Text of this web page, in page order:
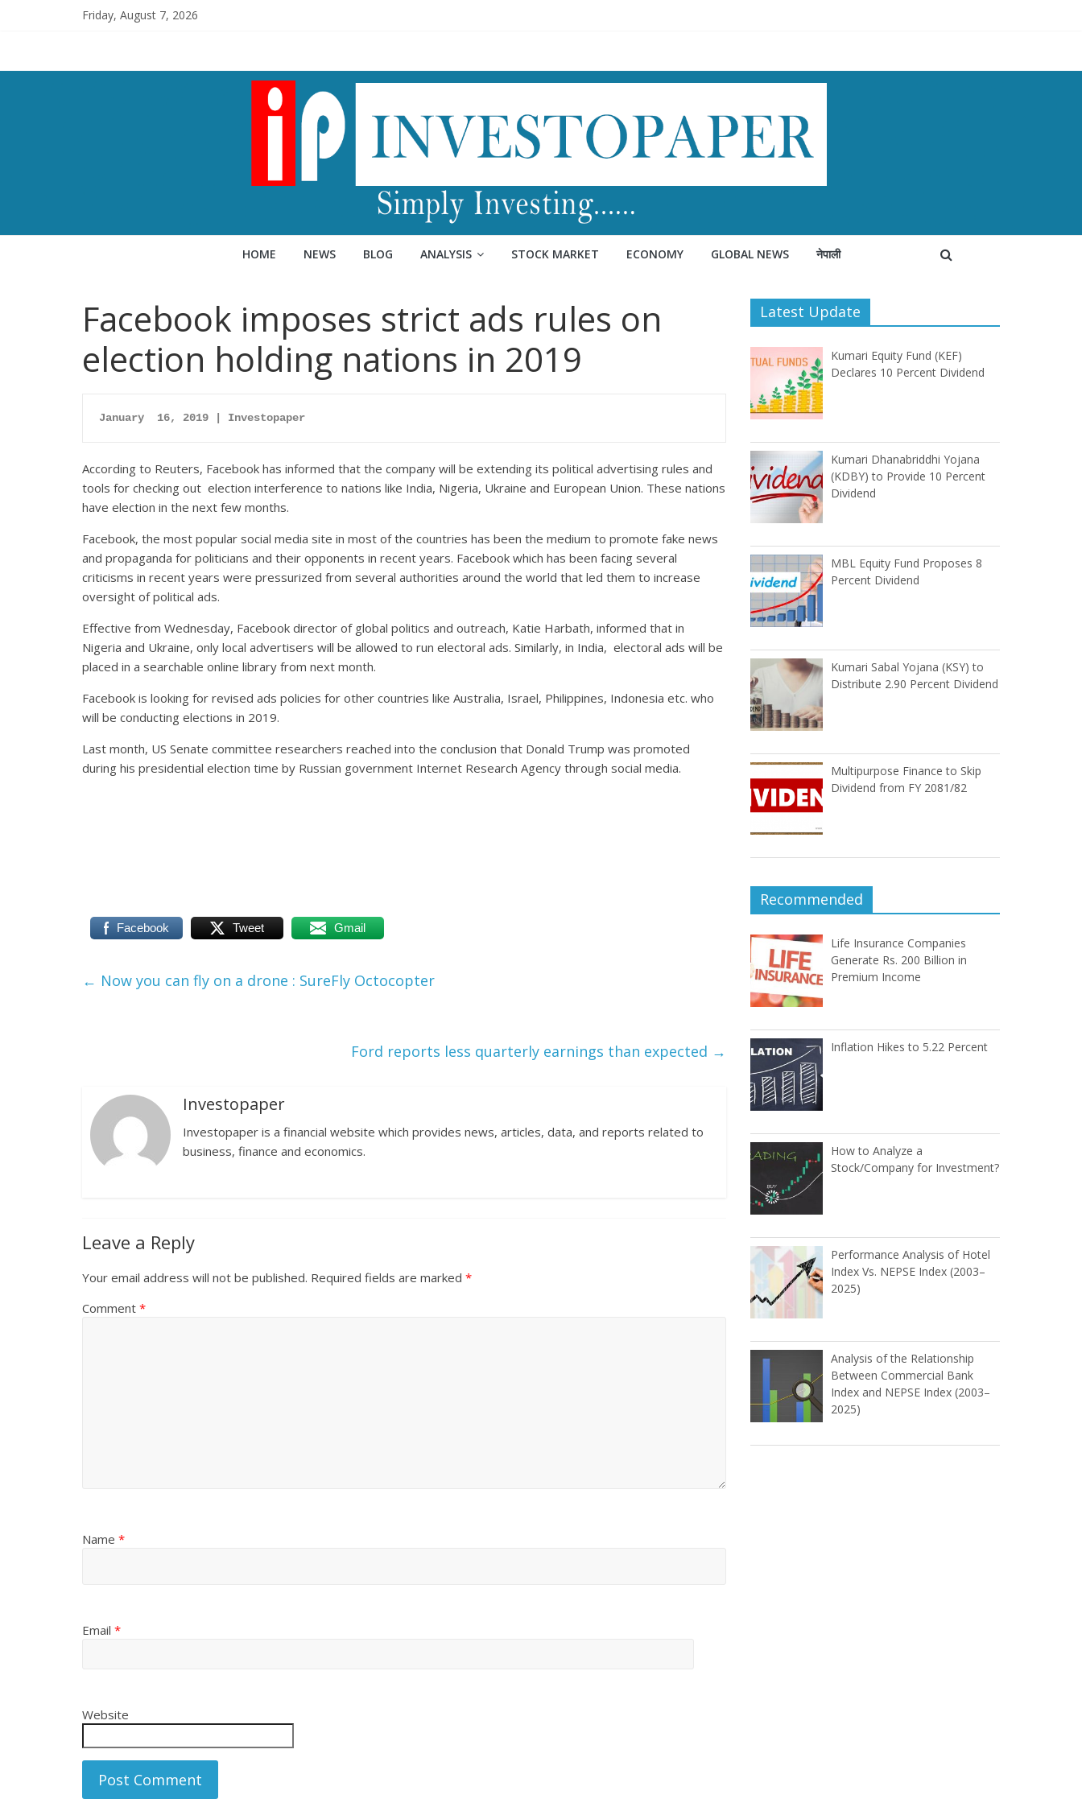
Friday, August 7, 2026
HOME NEWS BLOG ANALYSIS STOCK MARKET ECONOMY GLOBAL NEWS नेपाली
Facebook imposes strict ads rules on
election holding nations in 2019
January  16, 2019 | Investopaper
According to Reuters, Facebook has informed that the company will be extending its political advertising rules and
tools for checking out election interference to nations like India, Nigeria, Ukraine and European Union. These nations
have election in the next few months.
Facebook, the most popular social media site in most of the countries has been the medium to promote fake news
and propaganda for politicians and their opponents in recent years. Facebook which has been facing several
criticisms in recent years were pressurized from several authorities around the world that led them to increase
oversight of political ads.
Effective from Wednesday, Facebook director of global politics and outreach, Katie Harbath, informed that in
Nigeria and Ukraine, only local advertisers will be allowed to run electoral ads. Similarly, in India, electoral ads will be
placed in a searchable online library from next month.
Facebook is looking for revised ads policies for other countries like Australia, Israel, Philippines, Indonesia etc. who
will be conducting elections in 2019.
Last month, US Senate committee researchers reached into the conclusion that Donald Trump was promoted
during his presidential election time by Russian government Internet Research Agency through social media.
Facebook Tweet Gmail
← Now you can fly on a drone : SureFly Octocopter
Ford reports less quarterly earnings than expected →
Investopaper
Investopaper is a financial website which provides news, articles, data, and reports related to
business, finance and economics.
Leave a Reply
Your email address will not be published. Required fields are marked *
Comment *
Name *
Email *
Website
Latest Update
Kumari Equity Fund (KEF)
Declares 10 Percent Dividend
Kumari Dhanabriddhi Yojana
(KDBY) to Provide 10 Percent
Dividend
MBL Equity Fund Proposes 8
Percent Dividend
Kumari Sabal Yojana (KSY) to
Distribute 2.90 Percent Dividend
Multipurpose Finance to Skip
Dividend from FY 2081/82
Recommended
Life Insurance Companies
Generate Rs. 200 Billion in
Premium Income
Inflation Hikes to 5.22 Percent
How to Analyze a
Stock/Company for Investment?
Performance Analysis of Hotel
Index Vs. NEPSE Index (2003–
2025)
Analysis of the Relationship
Between Commercial Bank
Index and NEPSE Index (2003–
2025)